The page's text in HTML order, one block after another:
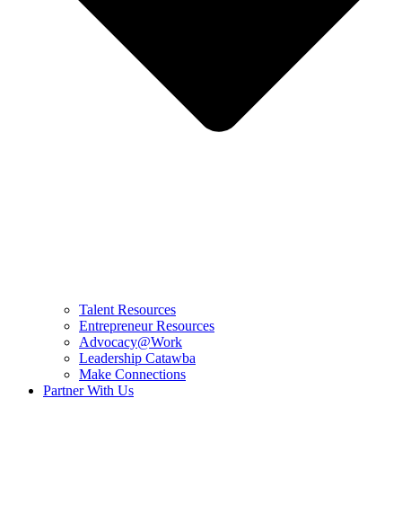
Talent Resources
Entrepreneur Resources
Advocacy@Work
Leadership Catawba
Make Connections
Partner With Us